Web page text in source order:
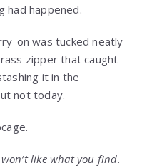
had happened.
on was tucked neatly
zipper that caught
it in the
not today.
won’t like what you find.